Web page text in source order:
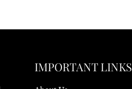
IMPORTANT LINKS